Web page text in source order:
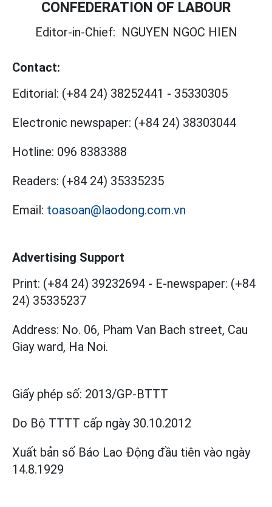
CONFEDERATION OF LABOUR
Editor-in-Chief: NGUYEN NGOC HIEN
Contact:
Editorial: (+84 24) 38252441 - 35330305
Electronic newspaper: (+84 24) 38303044
Hotline: 096 8383388
Readers: (+84 24) 35335235
Email: toasoan@laodong.com.vn
Advertising Support
Print: (+84 24) 39232694 - E-newspaper: (+84
24) 35335237
Address: No. 06, Pham Van Bach street, Cau
Giay ward, Ha Noi.
Giấy phép số: 2013/GP-BTTT
Do Bộ TTTT cấp ngày 30.10.2012
Xuất bản số Báo Lao Động đầu tiên vào ngày
14.8.1929